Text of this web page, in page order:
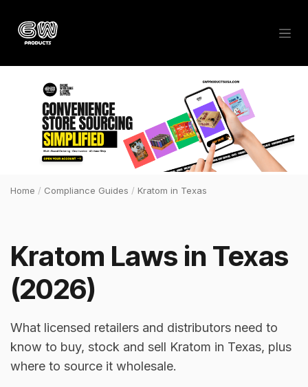
Home / Compliance Guides / Kratom in Texas
Kratom Laws in Texas
(2026)
What licensed retailers and distributors need to
know to buy, stock and sell Kratom in Texas, plus
where to source it wholesale.